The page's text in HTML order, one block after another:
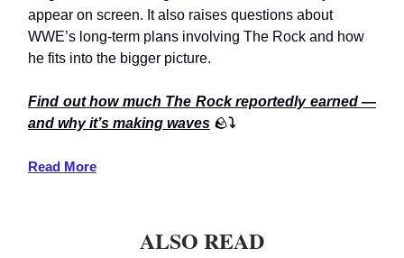
appear on screen. It also raises questions about
WWE’s long-term plans involving The Rock and how
he fits into the bigger picture.
Find out how much The Rock reportedly earned —
and why it’s making waves 🪨⤵️
Read More
ALSO READ